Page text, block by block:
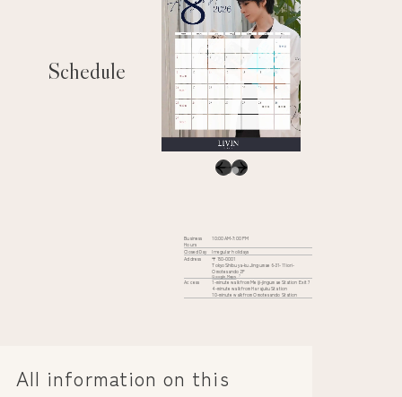
Schedule
Business
Hours
10:00 AM-7:00 PM
Closed Day
Irregular holidays
Address
〒150-0001
Tokyo Shibuya-ku Jingumae 6-31-11 iori-
Omotesando 2F
Google Maps
Access
1-minute walk from Meiji-jingumae Station Exit 7
4-minute walk from Harajuku Station
10-minute walk from Omotesando Station
All information on this